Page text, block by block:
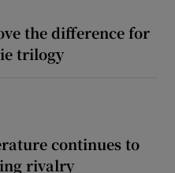
the difference for
trilogy
continues to
rivalry